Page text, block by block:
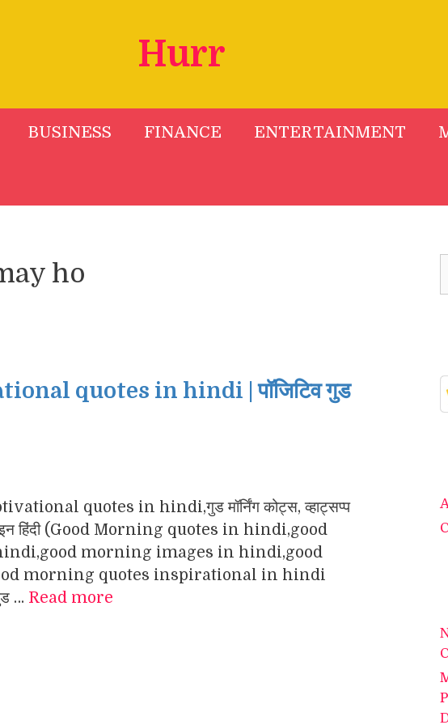
Hurr
BUSINESS FINANCE ENTERTAINMENT
ho
quotes in hindi | पॉजिटिव गुड
quotes in hindi,गुड मॉर्निंग कोट्स, व्हाट्सप्प
इन हिंदी (Good Morning quotes in hindi,good
morning images in hindi,good
morning quotes inspirational in hindi
… Read more